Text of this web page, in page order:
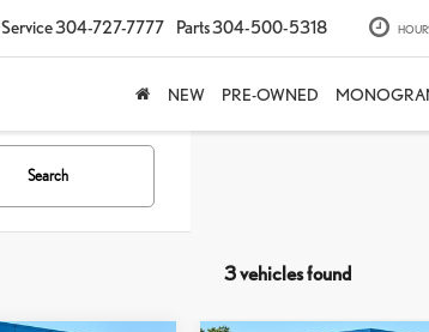
Service304-727-7777 Parts304-500-5318
NEW PRE-OWNED
Search
3 vehicles found